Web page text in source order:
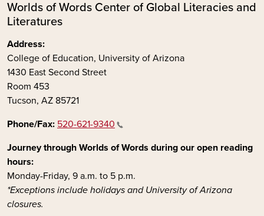
Worlds of Words Center of Global Literacies and
Literatures
Address:
College of Education, University of Arizona
1430 East Second Street
Room 453
Tucson, AZ 85721
Phone/Fax: 520-621-9340
Journey through Worlds of Words during our open reading
hours:
Monday-Friday, 9 a.m. to 5 p.m.
*Exceptions include holidays and University of Arizona
closures.